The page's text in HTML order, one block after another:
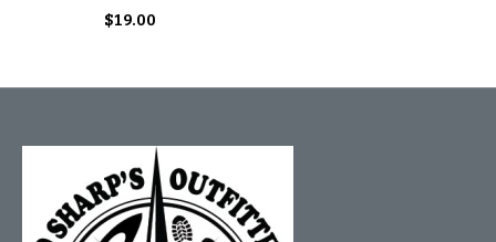
$19.00